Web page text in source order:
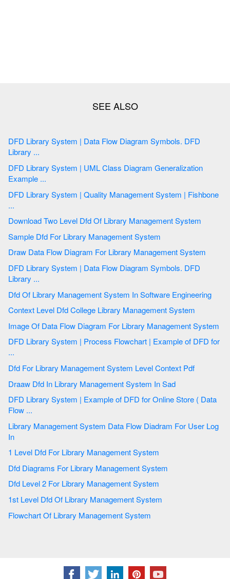
DFD Library System | Data Flow Diagram Symbols. DFD
Library ...
DFD Library System | UML Class Diagram Generalization
Example ...
DFD Library System | Quality Management System | Fishbone
...
Download Two Level Dfd Of Library Management System
Sample Dfd For Library Management System
Draw Data Flow Diagram For Library Management System
DFD Library System | Data Flow Diagram Symbols. DFD
Library ...
Dfd Of Library Management System In Software Engineering
Context Level Dfd College Library Management System
Image Of Data Flow Diagram For Library Management System
DFD Library System | Process Flowchart | Example of DFD for
...
Dfd For Library Management System Level Context Pdf
Draaw Dfd In Library Management System In Sad
DFD Library System | Example of DFD for Online Store ( Data
Flow ...
Library Management System Data Flow Diadram For User Log
In
1 Level Dfd For Library Management System
Dfd Diagrams For Library Management System
Dfd Level 2 For Library Management System
1st Level Dfd Of Library Management System
Flowchart Of Library Management System